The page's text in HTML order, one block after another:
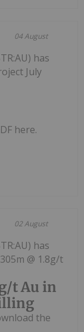
04 August
has
July
here.
02 August
t Au in
has
@ 1.8g/t
the